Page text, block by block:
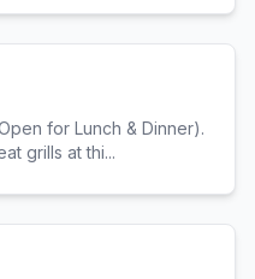
for Lunch & Dinner).
grills at thi...